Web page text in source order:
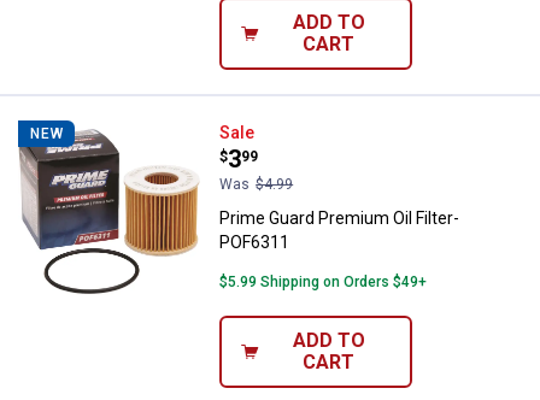
ADD TO
CART
NEW Prime Guard Premium Oil Filter-
Sale
Price:
$3
.
99
Was $4.99
Prime Guard Premium Oil Filter-
POF6311
$5.99 Shipping on Orders $49+
ADD TO
CART